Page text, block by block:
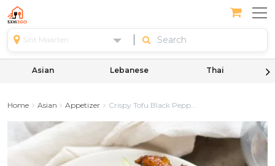
Sint Maarten
Asian Lebanese Thai
Home Asian Appetizer Crispy Tofu Black Pepp...